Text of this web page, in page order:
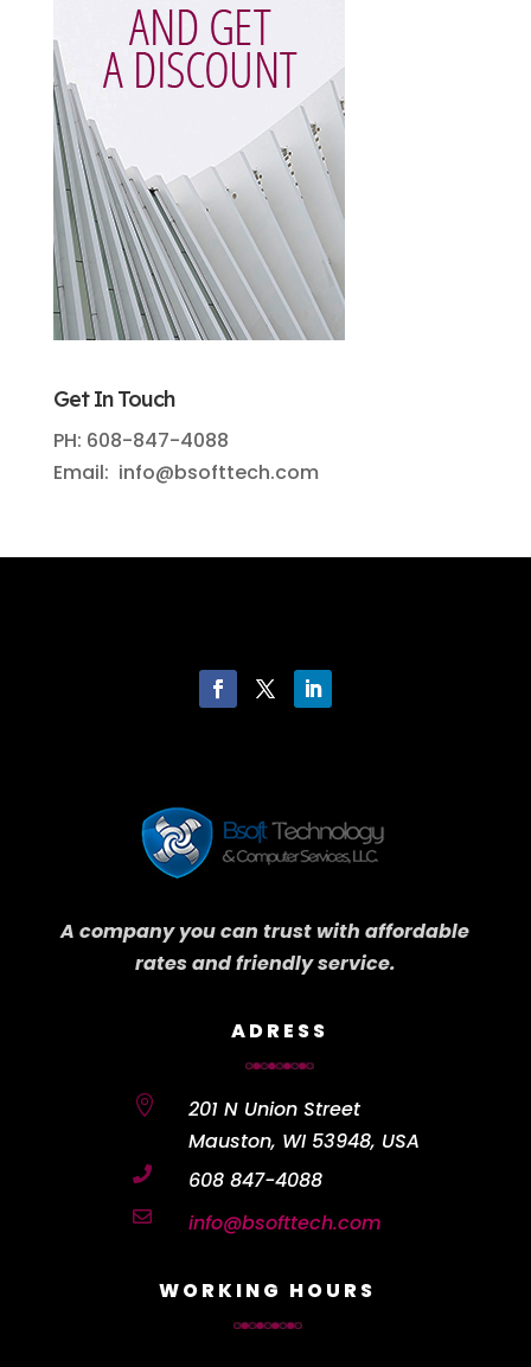
Get In Touch
PH: 608-847-4088
Email: info@bsofttech.com
A company you can trust with affordable
rates and friendly service.
ADRESS

201 N Union Street
Mauston, WI 53948, USA
 608 847-4088
 info@bsofttech.com
WORKING HOURS